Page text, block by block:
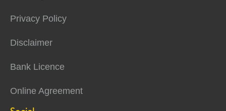
Privacy Policy
Disclaimer
Bank Licence
Online Agreement